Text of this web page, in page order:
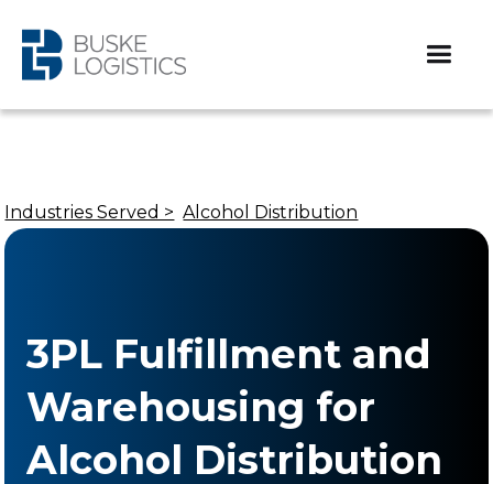
Industries Served > Alcohol Distribution
3PL Fulfillment and
Warehousing for
Alcohol Distribution